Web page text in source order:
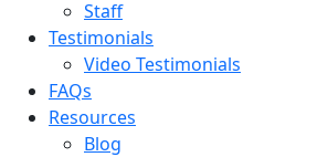
Staff
Testimonials
Video Testimonials
FAQs
Resources
Blog